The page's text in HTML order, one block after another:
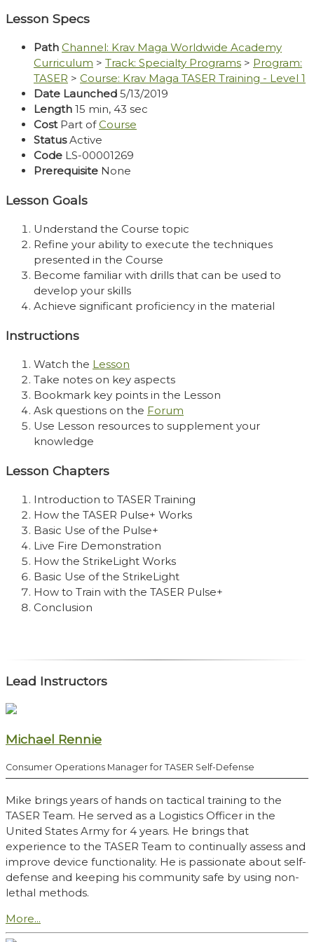
Video
Lesson Specs
Path Channel: Krav Maga Worldwide Academy
Curriculum > Track: Specialty Programs > Program:
TASER > Course: Krav Maga TASER Training - Level 1
Date Launched 5/13/2019
Length 15 min, 43 sec
Cost Part of Course
StatusActive
Code LS-00001269
Prerequisite None
Lesson Goals
Understand the Course topic
Refine your ability to execute the techniques
presented in the Course
Become familiar with drills that can be used to
develop your skills
Achieve significant proficiency in the material
Instructions
Watch the Lesson
Take notes on key aspects
Bookmark key points in the Lesson
Ask questions on the Forum
Use Lesson resources to supplement your
knowledge
Lesson Chapters
Introduction to TASER Training
How the TASER Pulse+ Works
Basic Use of the Pulse+
Live Fire Demonstration
How the StrikeLight Works
Basic Use of the StrikeLight
How to Train with the TASER Pulse+
Conclusion
Lead Instructors
Michael Rennie
Consumer Operations Manager for TASER Self-Defense
Mike brings years of hands on tactical training to the
TASER Team. He served as a Logistics Officer in the
United States Army for 4 years. He brings that
experience to the TASER Team to continually assess and
improve device functionality. He is passionate about self-
defense and keeping his community safe by using non-
lethal methods.
More...